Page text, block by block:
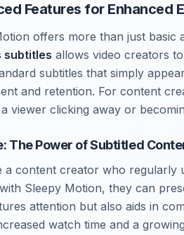
Features for Enhanced
offers more than just basic
subtitles allows video creators
subtitles that simply
and retention. For content
viewer clicking away or
The Power of Subtitled
a content creator who regularly
Sleepy Motion, they can
attention but also aids in
watch time and a